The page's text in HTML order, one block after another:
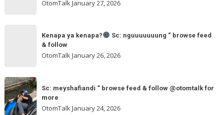
follow
@otomtalk
OtomTalkJanuary 27, 2026
Sc:
nguuuuuuung
“
Kenapa ya kenapa?
Sc: nguuuuuuung “ browse feed
& follow
OtomTalkJanuary 26, 2026
Sc:
meyshafiandi
“
Sc: meyshafiandi “ browse feed & follow @otomtalk for
more
OtomTalk January 24, 2026